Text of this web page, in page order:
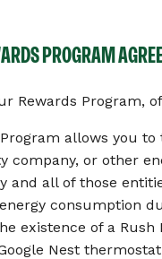
PROGRAM
Rewards Program,
allows you
company, or other
and all of those
consumption
existence of a Rush
Nest